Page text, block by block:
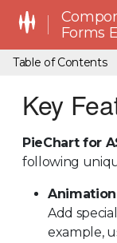
Forms
Table of Contents
Key
PieChart for
following
Animation
Add
example,